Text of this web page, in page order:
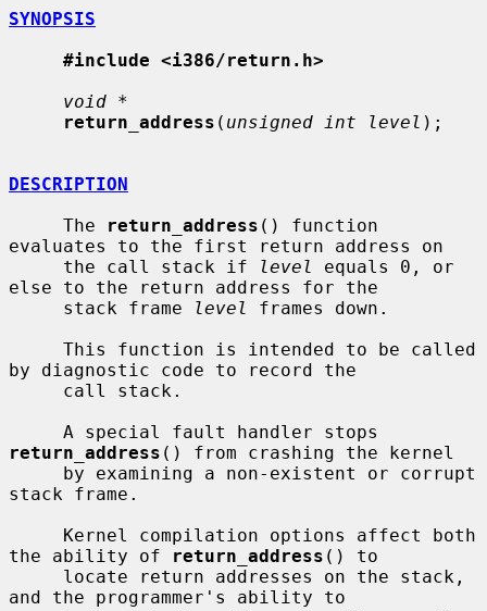
SYNOPSIS
#include <i386/return.h>
void *
return_address ( unsigned int level );
DESCRIPTION
     The
return_address () function
evaluates to the first return address on
     the call stack if
level
equals 0, or
else to the return address for the
     stack frame
level
frames down.
by diagnostic code to record the
return_address () from crashing the kernel
stack frame.
the ability of
return_address () to
and the programmer's ability to